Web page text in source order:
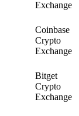
Exchange
Coinbase
Crypto
Exchange
Bitget
Crypto
Exchange